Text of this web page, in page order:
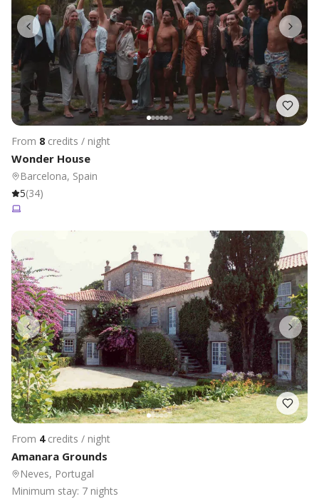
From 8 credits / night
Wonder House
Barcelona, Spain
5(34)
From 4credits / night
Amanara Grounds
Neves, Portugal
Minimum stay: 7 nights